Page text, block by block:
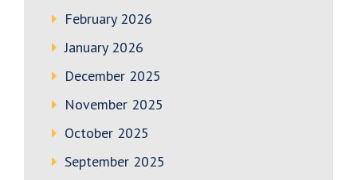
February 2026
January 2026
December 2025
November 2025
October 2025
September 2025